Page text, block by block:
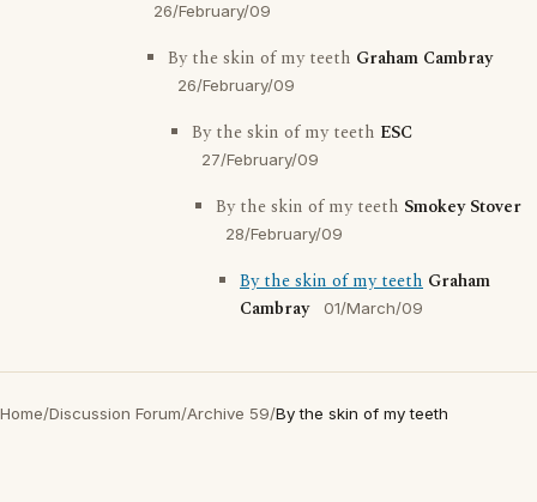
26/February/09
By the skin of my teeth Graham Cambray
26/February/09
By the skin of my teeth ESC
27/February/09
By the skin of my teeth Smokey Stover
28/February/09
By the skin of my teeth Graham
Cambray
01/March/09
Home/Discussion Forum/Archive 59/By the skin of my teeth